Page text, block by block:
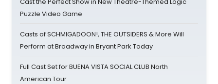
Puzzle Video Game
Casts of SCHMIGADOON!, THE OUTSIDERS & More Will
Perform at Broadway in Bryant Park Today
Full Cast Set for BUENA VISTA SOCIAL CLUB North
American Tour